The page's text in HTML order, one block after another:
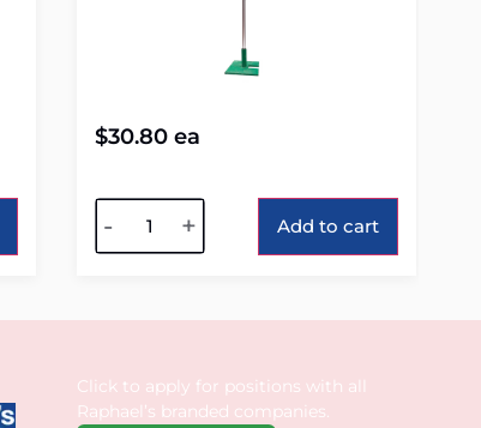
$30.80ea
- + Add to cart
Click to apply for positions with all
Raphael’s branded companies.